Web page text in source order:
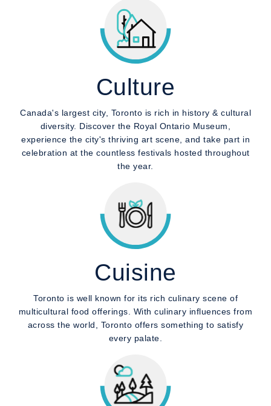
Culture
Canada's largest city, Toronto is rich in history & cultural
diversity. Discover the Royal Ontario Museum,
experience the city's thriving art scene, and take part in
celebration at the countless festivals hosted throughout
the year.
Cuisine
Toronto is well known for its rich culinary scene of
multicultural food offerings. With culinary influences from
across the world, Toronto offers something to satisfy
every palate.